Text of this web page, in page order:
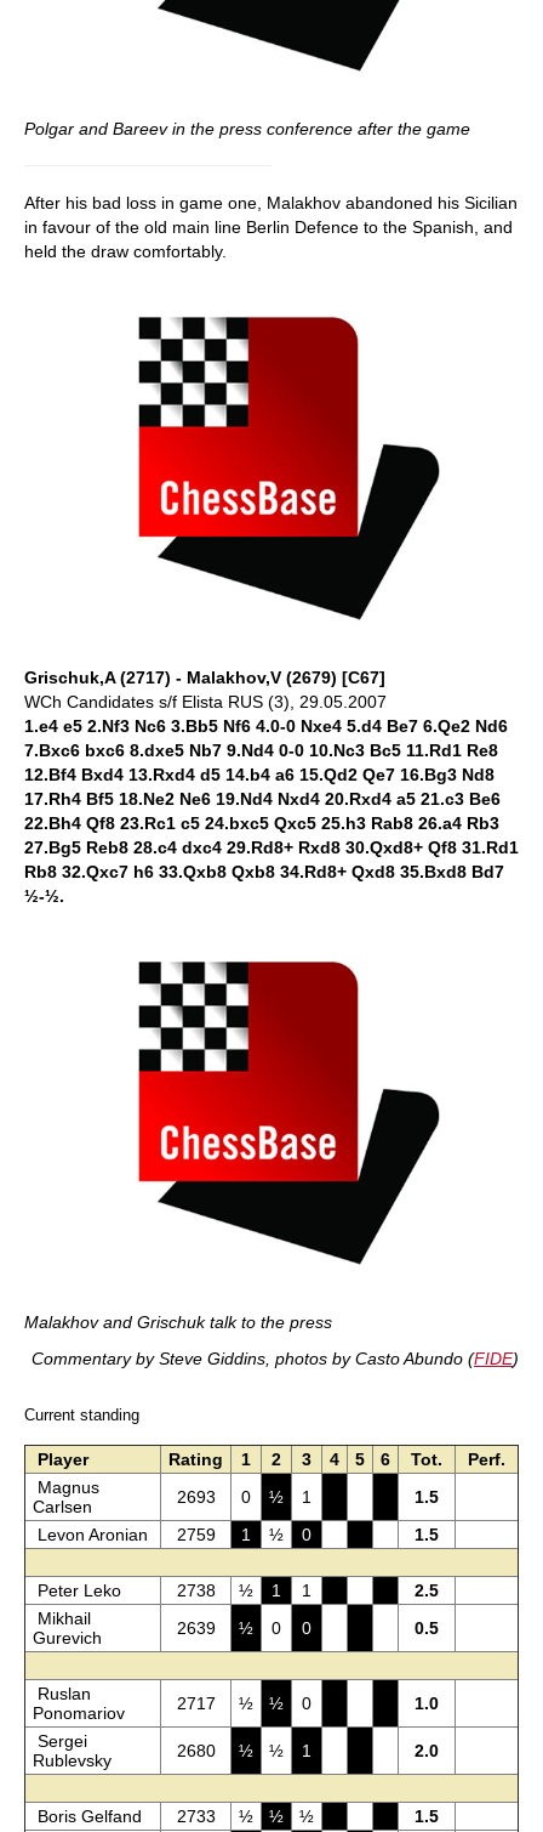
Polgar and Bareev in the press conference after the game
After his bad loss in game one, Malakhov abandoned his Sicilian
in favour of the old main line Berlin Defence to the Spanish, and
held the draw comfortably.
Grischuk,A (2717) - Malakhov,V (2679) [C67]
WCh Candidates s/f Elista RUS (3), 29.05.2007
1.e4 e5 2.Nf3 Nc6 3.Bb5 Nf6 4.0-0 Nxe4 5.d4 Be7 6.Qe2 Nd6
7.Bxc6 bxc6 8.dxe5 Nb7 9.Nd4 0-0 10.Nc3 Bc5 11.Rd1 Re8
12.Bf4 Bxd4 13.Rxd4 d5 14.b4 a6 15.Qd2 Qe7 16.Bg3 Nd8
17.Rh4 Bf5 18.Ne2 Ne6 19.Nd4 Nxd4 20.Rxd4 a5 21.c3 Be6
22.Bh4 Qf8 23.Rc1 c5 24.bxc5 Qxc5 25.h3 Rab8 26.a4 Rb3
27.Bg5 Reb8 28.c4 dxc4 29.Rd8+ Rxd8 30.Qxd8+ Qf8 31.Rd1
Rb8 32.Qxc7 h6 33.Qxb8 Qxb8 34.Rd8+ Qxd8 35.Bxd8 Bd7
½-½.
Malakhov and Grischuk talk to the press
Commentary by Steve Giddins, photos by Casto Abundo (FIDE)
Current standing
Player Rating 1 2 3 4 5 6 Tot.
Perf.
Magnus
Carlsen
2693 0 ½ 1
1.5
Levon Aronian
2759 1 ½ 0 1.5
Peter Leko 2738 ½ 1 1
2.5
Mikhail
Gurevich
2639 ½ 0 0 0.5
Ruslan
Ponomariov
2717 ½ ½ 0
1.0
Sergei
Rublevsky
2680 ½ ½ 1 2.0
Boris Gelfand 2733 ½ ½ ½
1.5